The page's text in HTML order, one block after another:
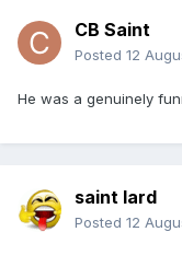
CB Saint
Posted 12
He was a genuinely
saint lard
Posted 12